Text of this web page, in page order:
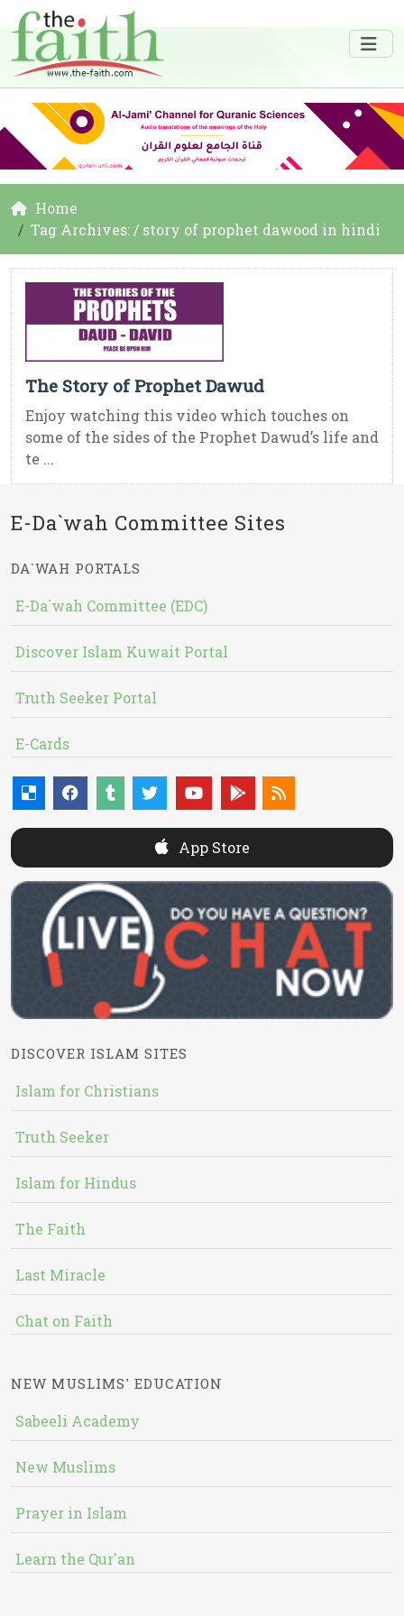
Home
Tag Archives: / story of prophet dawood in hindi
The Story of Prophet Dawud
Enjoy watching this video which touches on
some of the sides of the Prophet Dawud’s life and
te ...
E-Da`wah Committee Sites
DA`WAH PORTALS
E-Da`wah Committee (EDC)
Discover Islam Kuwait Portal
Truth Seeker Portal
E-Cards
App Store
DISCOVER ISLAM SITES
Islam for Christians
Truth Seeker
Islam for Hindus
The Faith
Last Miracle
Chat on Faith
NEW MUSLIMS' EDUCATION
Sabeeli Academy
New Muslims
Prayer in Islam
Learn the Qur'an